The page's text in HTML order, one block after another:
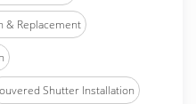
& Replacement
Shutter Installation